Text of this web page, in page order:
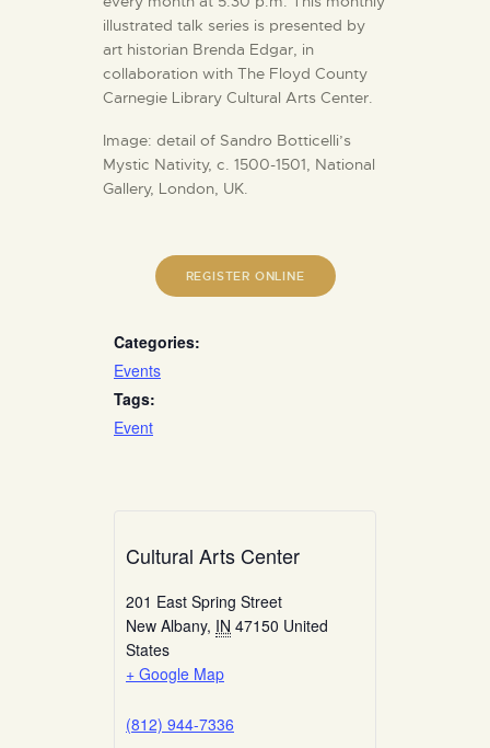
illustrated talk series is presented by
art historian Brenda Edgar, in
collaboration with The Floyd County
Carnegie Library Cultural Arts Center.
Image: detail of Sandro Botticelli’s
Mystic Nativity, c. 1500-1501, National
Gallery, London, UK.
REGISTER ONLINE
Categories:
Events
Tags:
Event
Cultural Arts Center
201 East Spring Street
New Albany, IN 47150 United
States
+ Google Map
(812) 944-7336